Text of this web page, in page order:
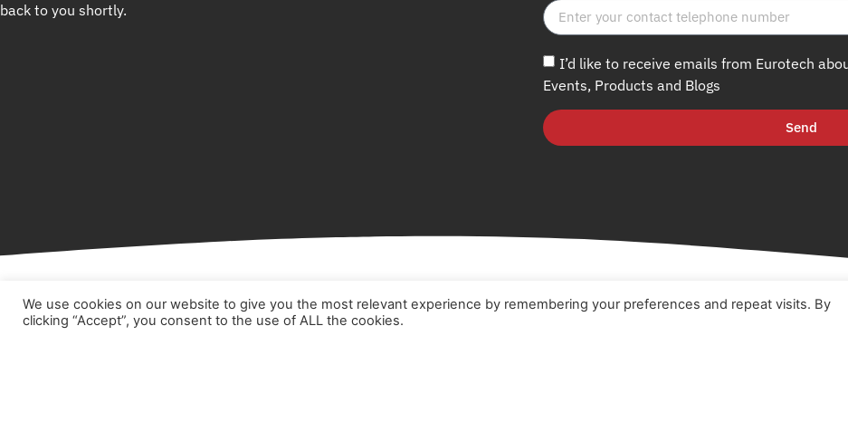
back to you shortly.
I’d like to receive emails from Eurotech
Events, Products and Blogs
Send
We use cookies on our website to give you the most relevant experience by remembering your preferences and repeat visits. By
clicking “Accept”, you consent to the use of ALL the cookies.